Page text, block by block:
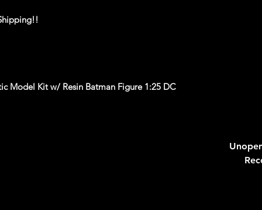
Model Kit w/ Resin Batman Figure 1:25 DC